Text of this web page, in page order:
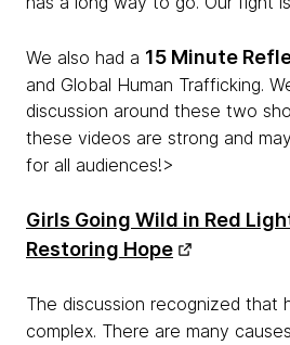
We also had a 15 Minute
and Global Human Trafficking.
discussion around these two
these videos are strong and
for all audiences!>
Girls Going Wild in Red
Restoring Hope
The discussion recognized that
complex. There are many